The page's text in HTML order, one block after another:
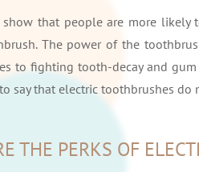
show that people are more
The power of the
to fighting tooth-decay and
to say that electric toothbrushes
THE PERKS OF